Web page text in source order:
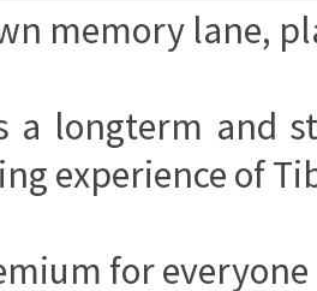
memory lane,
a longterm and
experience of
for everyone